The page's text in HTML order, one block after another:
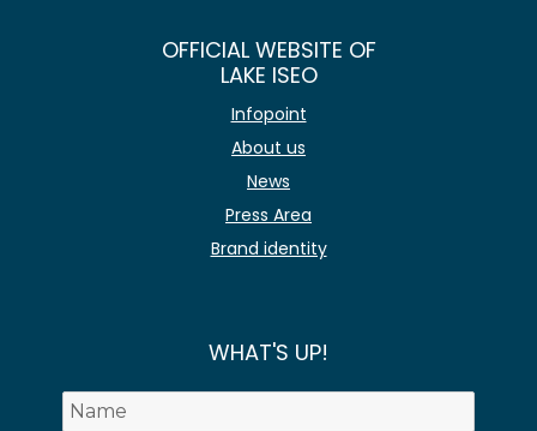
OFFICIAL WEBSITE OF
LAKE ISEO
Infopoint
About us
News
Press Area
Brand identity
WHAT'S UP!